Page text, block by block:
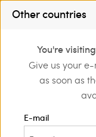
PROMOTIONS
discover exclusive
benefits
Other countries
You're
Give us your
as soon as
E-mail